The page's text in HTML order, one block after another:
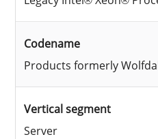
Codename
Products formerly
Vertical segment
Server